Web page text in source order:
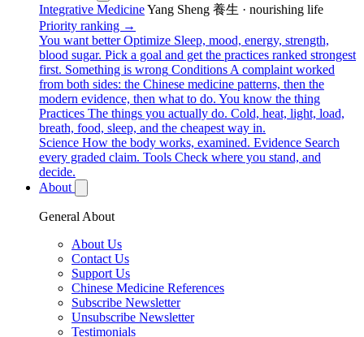
Integrative MedicineYang Sheng 養生 · nourishing life
Priority ranking →
You want better Optimize Sleep, mood, energy, strength,
blood sugar. Pick a goal and get the practices ranked strongest
first. Something is wrong Conditions A complaint worked
from both sides: the Chinese medicine patterns, then the
modern evidence, then what to do. You know the thing
Practices The things you actually do. Cold, heat, light, load,
breath, food, sleep, and the cheapest way in.
Science How the body works, examined. Evidence Search
every graded claim. Tools Check where you stand, and
decide.
About
General About
About Us
Contact Us
Support Us
Chinese Medicine References
Subscribe Newsletter
Unsubscribe Newsletter
Testimonials